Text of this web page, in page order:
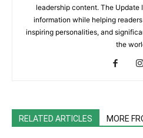
leadership content. The Update
information while helping
inspiring personalities, and
the
RELATED ARTICLES MORE